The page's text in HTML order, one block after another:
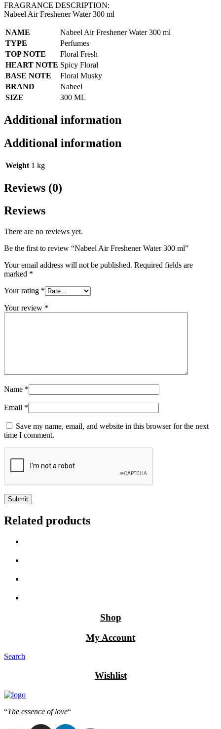
FRAGRANCE DESCRIPTION:
Nabeel Air Freshener Water 300 ml
NAME
Nabeel Air Freshener Water 300 ml
TYPE
Perfumes
TOP NOTE
Floral Fresh
HEART NOTE Spicy Floral
BASE NOTE
Floral Musky
BRAND
Nabeel
SIZE
300 ML
Additional information
Additional information
Weight 1 kg
Reviews (0)
Reviews
There are no reviews yet.
Be the first to review “Nabeel Air Freshener Water 300 ml”
Your email address will not be published. Required fields are
marked *
Your rating *
Your review *
Name *
Email *
Save my name, email, and website in this browser for the next
time I comment.
Related products
Shop
My Account
Search
Wishlist
“The essence of love“